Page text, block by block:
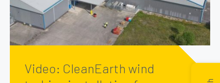
Video: CleanEarth wind